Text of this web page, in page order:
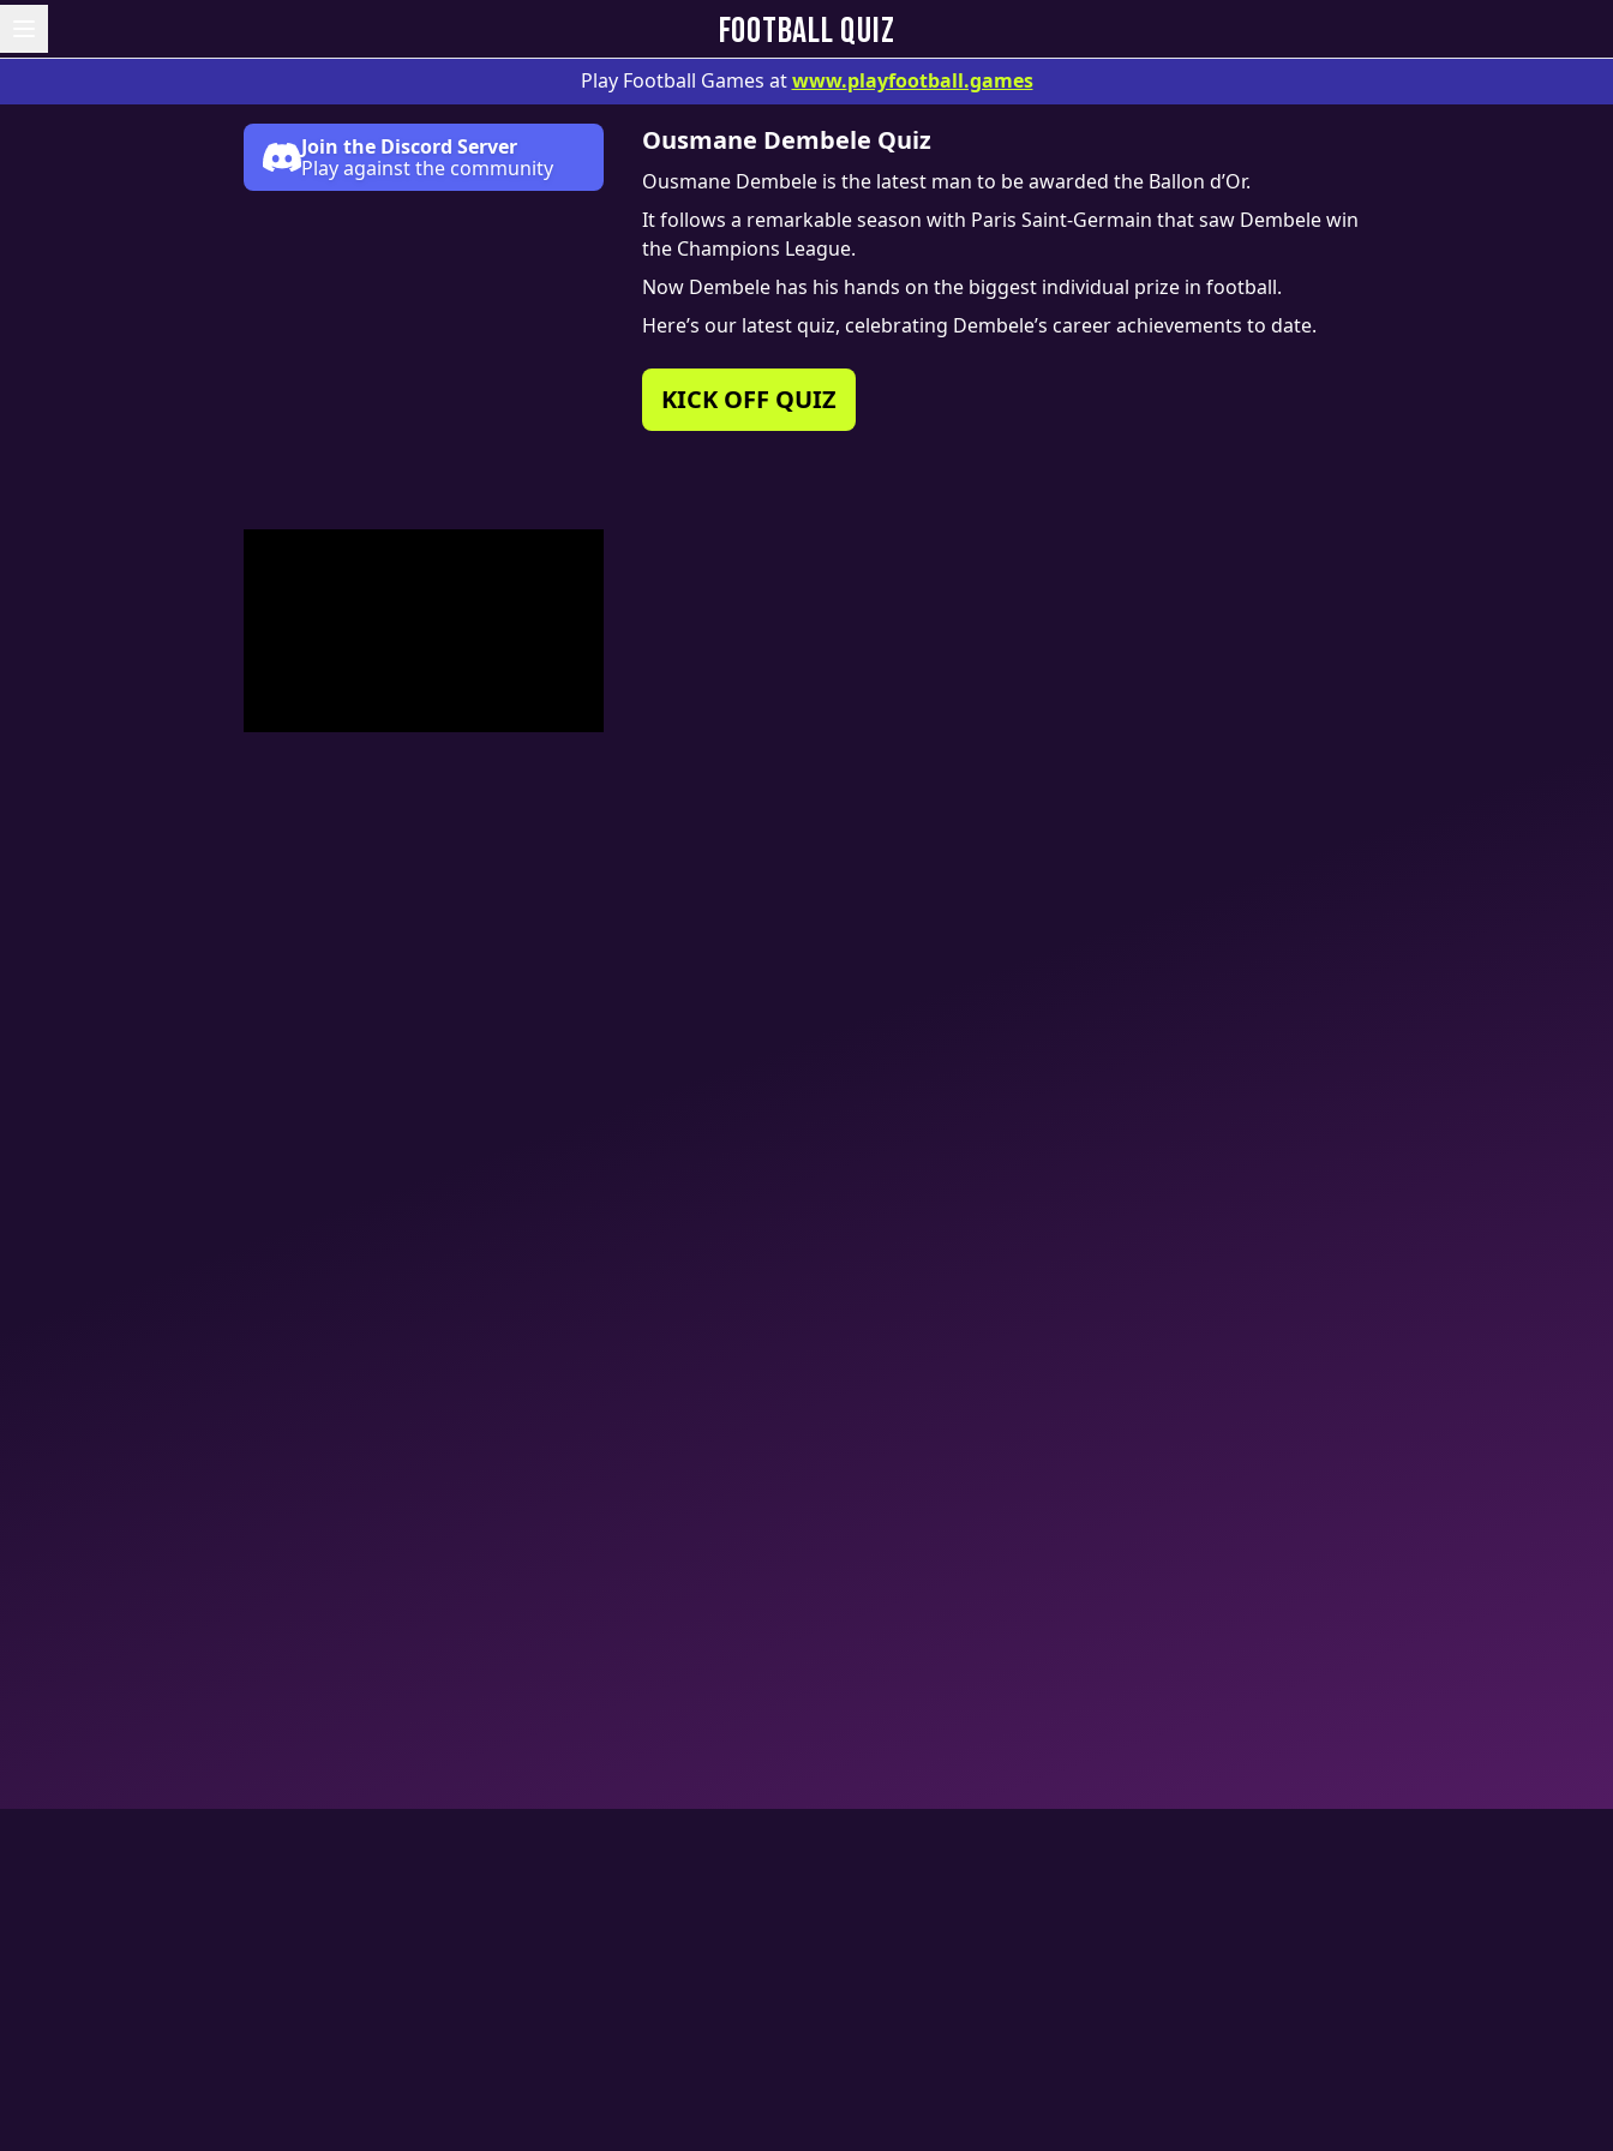
FOOTBALL QUIZ
Play Football Games at www.playfootball.games
Ousmane Dembele Quiz
Ousmane Dembele is the latest man to be awarded the Ballon d’Or.
It follows a remarkable season with Paris Saint-Germain that saw Dembele win
the Champions League.
Now Dembele has his hands on the biggest individual prize in football.
Here’s our latest quiz, celebrating Dembele’s career achievements to date.
KICK OFF QUIZ
Join the Discord Server
Play against the community